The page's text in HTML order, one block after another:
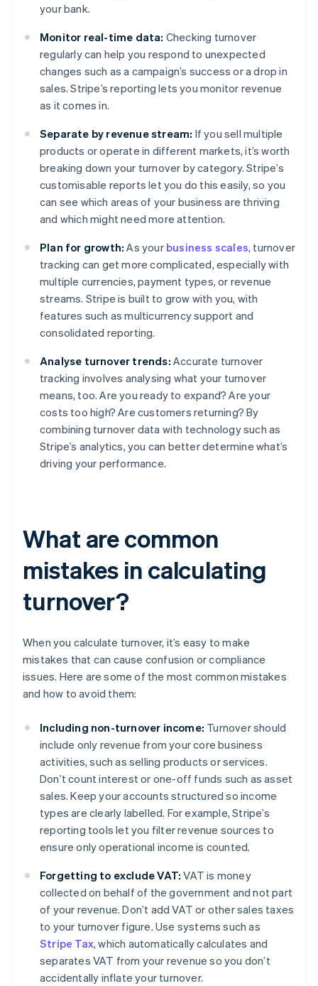
your bank.
Monitor real-time data: Checking turnover
regularly can help you respond to unexpected
changes such as a campaign’s success or a drop in
sales. Stripe’s reporting lets you monitor revenue
as it comes in.
Separate by revenue stream: If you sell multiple
products or operate in different markets, it’s worth
breaking down your turnover by category. Stripe’s
customisable reports let you do this easily, so you
can see which areas of your business are thriving
and which might need more attention.
Plan for growth: As your business scales, turnover
tracking can get more complicated, especially with
multiple currencies, payment types, or revenue
streams. Stripe is built to grow with you, with
features such as multicurrency support and
consolidated reporting.
Analyse turnover trends: Accurate turnover
tracking involves analysing what your turnover
means, too. Are you ready to expand? Are your
costs too high? Are customers returning? By
combining turnover data with technology such as
Stripe’s analytics, you can better determine what’s
driving your performance.
What are common
mistakes in calculating
turnover?
When you calculate turnover, it’s easy to make
mistakes that can cause confusion or compliance
issues. Here are some of the most common mistakes
and how to avoid them:
Including non-turnover income: Turnover should
include only revenue from your core business
activities, such as selling products or services.
Don’t count interest or one-off funds such as asset
sales. Keep your accounts structured so income
types are clearly labelled. For example, Stripe’s
reporting tools let you filter revenue sources to
ensure only operational income is counted.
Forgetting to exclude VAT: VAT is money
collected on behalf of the government and not part
of your revenue. Don’t add VAT or other sales taxes
to your turnover figure. Use systems such as
Stripe Tax, which automatically calculates and
separates VAT from your revenue so you don’t
accidentally inflate your turnover.